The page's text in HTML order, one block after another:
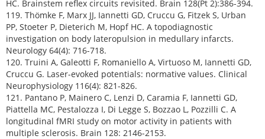
HC. Brainstem reflex circuits revisited. Brain 128(Pt 2):386-394.
119. Thömke F, Marx JJ, Iannetti GD, Cruccu G, Fitzek S, Urban
PP, Stoeter P, Dieterich M, Hopf HC. A topodiagnostic
investigation on body lateropulsion in medullary infarcts.
Neurology 64(4): 716-718.
120. Truini A, Galeotti F, Romaniello A, Virtuoso M, Iannetti GD,
Cruccu G. Laser-evoked potentials: normative values. Clinical
Neurophysiology 116(4): 821-826.
121. Pantano P, Mainero C, Lenzi D, Caramia F, Iannetti GD,
Piattella MC, Pestalozza I, Di Legge S, Bozzao L, Pozzilli C. A
longitudinal fMRI study on motor activity in patients with
multiple sclerosis. Brain 128: 2146-2153.